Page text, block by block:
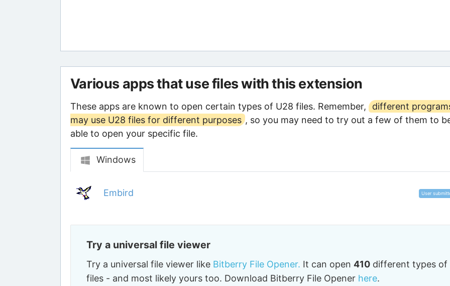
Various apps that use files with this extension
These apps are known to open certain types of U28 files. Remember,
different
may use U28 files for different purposes , so you may need to try out a few of them to
able to open your specific file.
Windows
Embird User
Try a universal file viewer
Try a universal file viewer like Bitberry File Opener. It can open 410different types of
files - and most likely yours too. Download Bitberry File Opener here.